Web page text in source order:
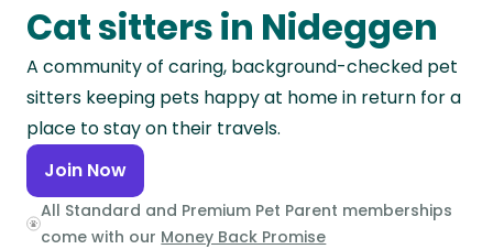
Asia
Continent
Europe
Continent
North
America
Continent
Cat sitters in Nideggen
A community of caring, background-checked pet
sitters keeping pets happy at home in return for a
place to stay on their travels.
Join Now
All Standard and Premium Pet Parent memberships
come with our Money Back Promise